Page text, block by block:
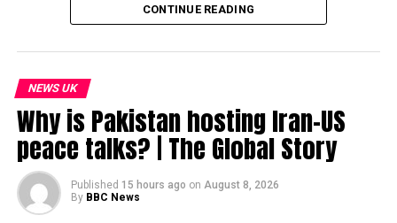
both countries, with many sleeping in sports halls or
For the latest news download the BBC News app or visit
BBC.com/news
#France #Spain #Wildfires #BBCNews
source
CONTINUE READING
NEWS UK
Why is Pakistan hosting Iran-US
peace talks? | The Global Story
Published 15 hours ago on August 8, 2026
By BBC News